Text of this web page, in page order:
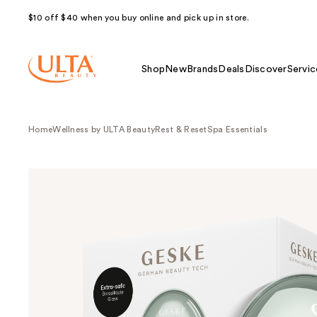
$10 off $40 when you buy online and pick up in store.
Shop NewBrands Deals Discover
HomeWellness by ULTA BeautyRest & ResetSpa Essentials